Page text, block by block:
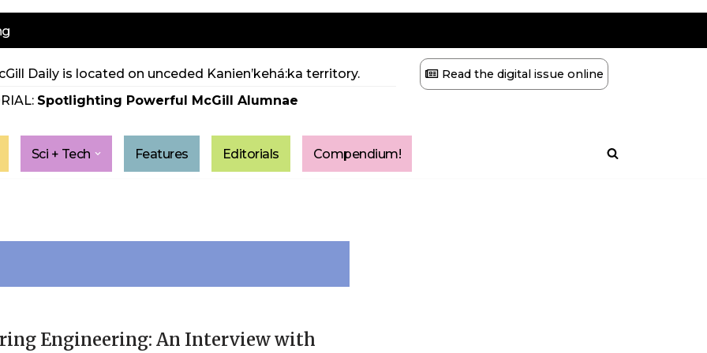
Daily is located on unceded Kanien’kehá:ka territory.
Spotlighting Powerful McGill Alumnae
Read the digital issue online
Sci + Tech Features Editorials Compendium!
Engineering: An Interview with